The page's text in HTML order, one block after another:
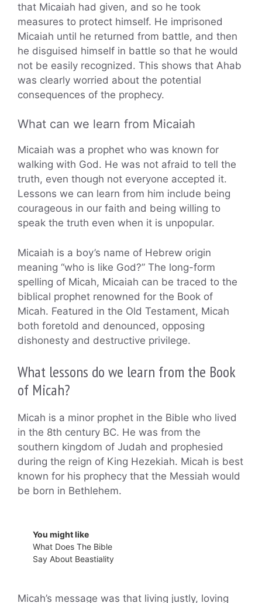
that Micaiah had given, and so he took
measures to protect himself. He imprisoned
Micaiah until he returned from battle, and then
he disguised himself in battle so that he would
not be easily recognized. This shows that Ahab
was clearly worried about the potential
consequences of the prophecy.
What can we learn from Micaiah
Micaiah was a prophet who was known for
walking with God. He was not afraid to tell the
truth, even though not everyone accepted it.
Lessons we can learn from him include being
courageous in our faith and being willing to
speak the truth even when it is unpopular.
Micaiah is a boy’s name of Hebrew origin
meaning “who is like God?” The long-form
spelling of Micah, Micaiah can be traced to the
biblical prophet renowned for the Book of
Micah. Featured in the Old Testament, Micah
both foretold and denounced, opposing
dishonesty and destructive privilege.
What lessons do we learn from the Book
of Micah?
Micah is a minor prophet in the Bible who lived
in the 8th century BC. He was from the
southern kingdom of Judah and prophesied
during the reign of King Hezekiah. Micah is best
known for his prophecy that the Messiah would
be born in Bethlehem.
You might like
What Does The Bible
Say About Beastiality
Micah’s message was that living justly, loving